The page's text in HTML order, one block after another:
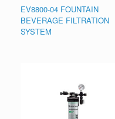
EV8800-04 FOUNTAIN
BEVERAGE FILTRATION
SYSTEM